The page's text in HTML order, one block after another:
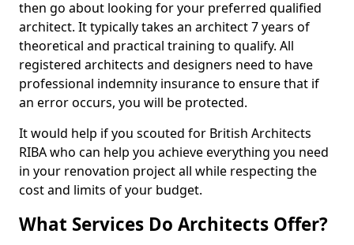
then go about looking for your preferred qualified
architect. It typically takes an architect 7 years of
theoretical and practical training to qualify. All
registered architects and designers need to have
professional indemnity insurance to ensure that if
an error occurs, you will be protected.
It would help if you scouted for British Architects
RIBA who can help you achieve everything you need
in your renovation project all while respecting the
cost and limits of your budget.
What Services Do Architects Offer?